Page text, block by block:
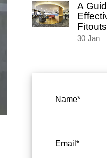
A
Fitouts
30 Jan